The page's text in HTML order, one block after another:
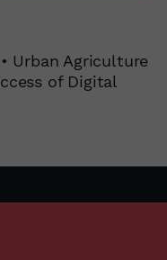
Urban Agriculture
of Digital